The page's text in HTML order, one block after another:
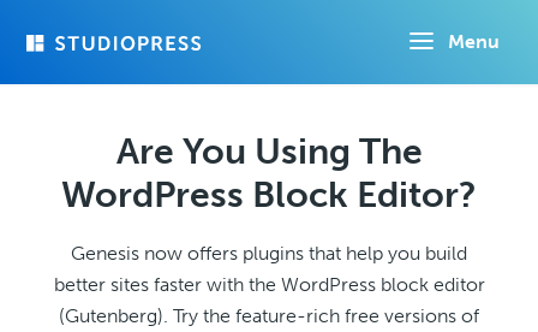
Menu
Are You Using The
WordPress Block Editor?
Genesis now offers plugins that help you build
better sites faster with the WordPress block editor
(Gutenberg). Try the feature-rich free versions of